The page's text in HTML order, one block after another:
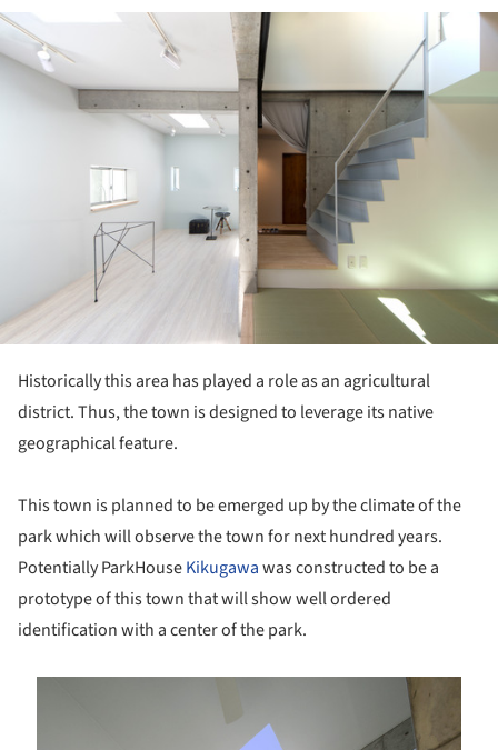
Historically this area has played a role as an agricultural
district. Thus, the town is designed to leverage its native
geographical feature.
This town is planned to be emerged up by the climate of the
park which will observe the town for next hundred years.
Potentially ParkHouseKikugawawas constructed to be a
prototype of this town that will show well ordered
identification with a center of the park.